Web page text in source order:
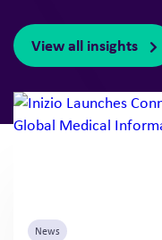
View all insights
News